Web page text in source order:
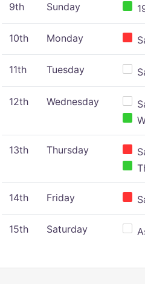
9th Sunday
10th Monday
11th Tuesday
12th Wednesday
13th Thursday
14th Friday
15th Saturday